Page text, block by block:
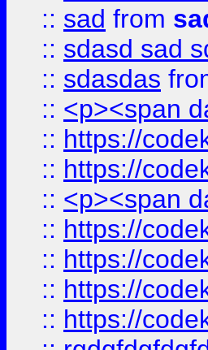
:: sad from
:: sdasd sad
:: sdasdas
:: <p><span
:: https://
:: https://
:: <p><span
:: https://
:: https://
:: https://
:: https://